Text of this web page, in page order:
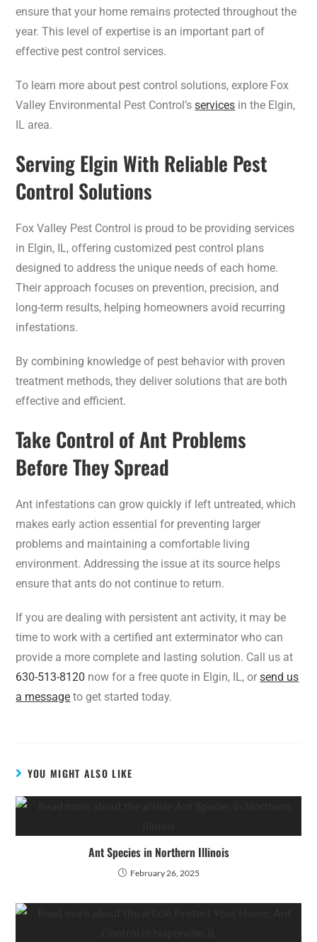
ensure that your home remains protected throughout the
year. This level of expertise is an important part of
effective pest control services.
To learn more about pest control solutions, explore Fox
Valley Environmental Pest Control’sservices in the Elgin,
IL area.
Serving Elgin With Reliable Pest
Control Solutions
Fox Valley Pest Control is proud to be providing services
in Elgin, IL, offering customized pest control plans
designed to address the unique needs of each home.
Their approach focuses on prevention, precision, and
long-term results, helping homeowners avoid recurring
infestations.
By combining knowledge of pest behavior with proven
treatment methods, they deliver solutions that are both
effective and efficient.
Take Control of Ant Problems
Before They Spread
Ant infestations can grow quickly if left untreated, which
makes early action essential for preventing larger
problems and maintaining a comfortable living
environment. Addressing the issue at its source helps
ensure that ants do not continue to return.
If you are dealing with persistent ant activity, it may be
time to work with a certified ant exterminator who can
provide a more complete and lasting solution. Call us at
630-513-8120 now for a free quote in Elgin, IL, orsend us
a message to get started today.
YOU MIGHT ALSO LIKE
Ant Species in Northern Illinois
February 26, 2025